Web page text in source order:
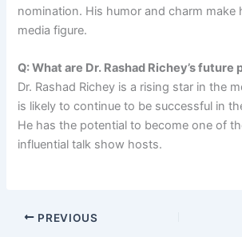
nomination. His humor and charm make
media figure.
Q: What are Dr. Rashad Richey’s future
Dr. Rashad Richey is a rising star in the
is likely to continue to be successful in
He has the potential to become one of
influential talk show hosts.
PREVIOUS